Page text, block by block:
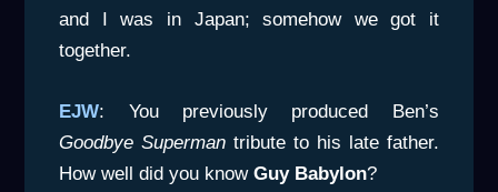
and I was in Japan; somehow we got it
together.
EJW: You previously produced Ben’s
Goodbye Superman tribute to his late father.
How well did you knowGuy Babylon?